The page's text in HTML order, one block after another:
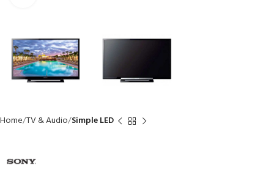
Home TV & Audio Simple LED